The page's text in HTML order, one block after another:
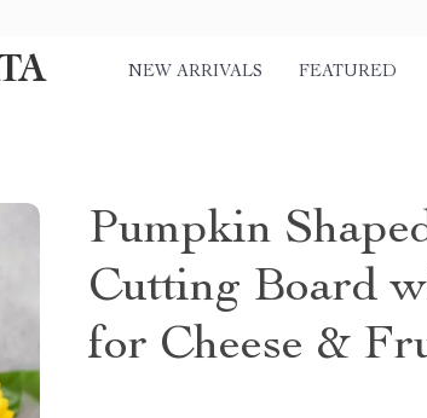
NEW ARRIVALS FEATURED
Pumpkin
Cutting Board
for Cheese &